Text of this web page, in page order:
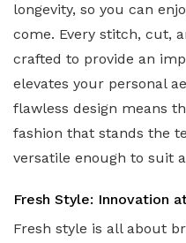
longevity, so you can
come. Every stitch, cut,
crafted to provide an
elevates your personal
flawless design means
fashion that stands the
versatile enough to suit
Fresh Style: Innovation
Fresh style is all about